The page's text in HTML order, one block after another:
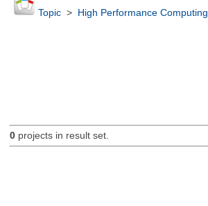
Topic> High Performance Computing
0projects in result set.